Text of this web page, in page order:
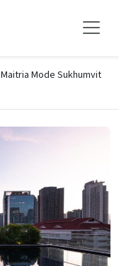
Maitria Mode Sukhumvit